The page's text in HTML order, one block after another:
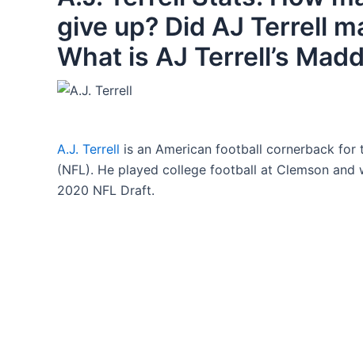
give up? Did AJ Terrell
What is AJ Terrell’s
A.J. Terrell is an American football cornerback for
(NFL). He played college football at Clemson
2020 NFL Draft.